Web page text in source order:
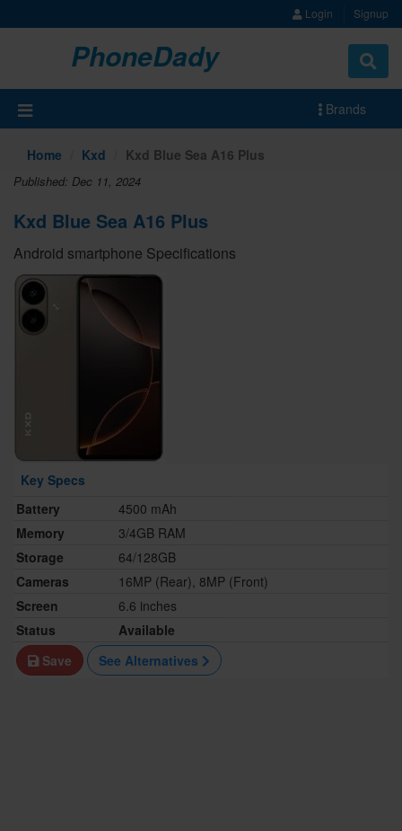
Login Signup
PhoneDady
Brands
Home Kxd Kxd Blue Sea A16 Plus
Published: Dec 11, 2024
Kxd Blue Sea A16 Plus
Android smartphone Specifications
Key Specs
Battery
4500 mAh
Memory
3/4GB RAM
Storage
64/128GB
Cameras
16MP (Rear), 8MP (Front)
Screen
6.6 inches
Status
Available
Save
See Alternatives